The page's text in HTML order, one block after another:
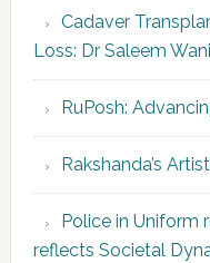
Cadaver
Loss: Dr Saleem Wani
RuPosh:
Rakshanda’s
Police in Uniform
reflects Societal